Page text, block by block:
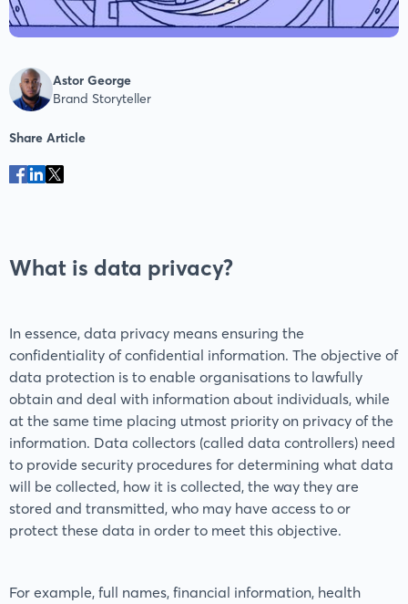
Astor George
Brand Storyteller
Share Article
What is data privacy?
In essence, data privacy means ensuring the
confidentiality of confidential information. The objective of
data protection is to enable organisations to lawfully
obtain and deal with information about individuals, while
at the same time placing utmost priority on privacy of the
information. Data collectors (called data controllers) need
to provide security procedures for determining what data
will be collected, how it is collected, the way they are
stored and transmitted, who may have access to or
protect these data in order to meet this objective.
For example, full names, financial information, health